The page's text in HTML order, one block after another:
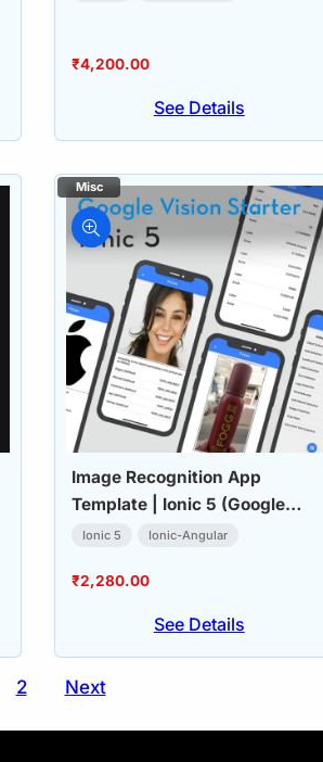
₹4,200.00
See Details
Image Recognition App
Template | Ionic 5 (Google
Vision API)
Ionic 5 Ionic-Angular
₹2,280.00
See Details
2 Next